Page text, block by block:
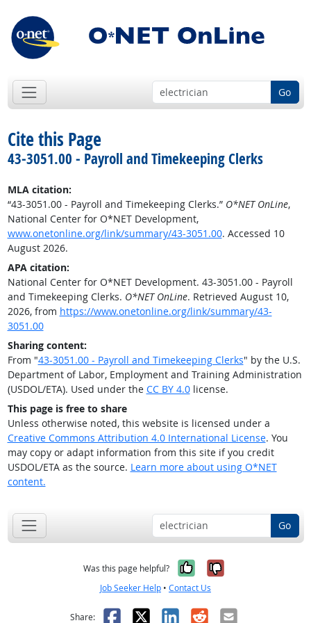
Go
Cite this Page
43-3051.00 - Payroll and Timekeeping Clerks
MLA citation:
“43-3051.00 - Payroll and Timekeeping Clerks.” O*NET OnLine,
National Center for O*NET Development,
www.onetonline.org/link/summary/43-3051.00. Accessed 10
August 2026.
APA citation:
National Center for O*NET Development. 43-3051.00 - Payroll
and Timekeeping Clerks. O*NET OnLine. Retrieved August 10,
2026, from https://www.onetonline.org/link/summary/43-
3051.00
Sharing content:
From "43-3051.00 - Payroll and Timekeeping Clerks" by the U.S.
Department of Labor, Employment and Training Administration
(USDOL/ETA). Used under the CC BY 4.0license.
This page is free to share
Unless otherwise noted, this website is licensed under a
Creative Commons Attribution 4.0 International License. You
may copy or adapt information from this site if you credit
USDOL/ETA as the source. Learn more about using O*NET
content.
Go
Was this page helpful? Yes, it was
No, it was
Job Seeker Help • Contact Us
Share: Facebook
X LinkedIn
RedditEmail